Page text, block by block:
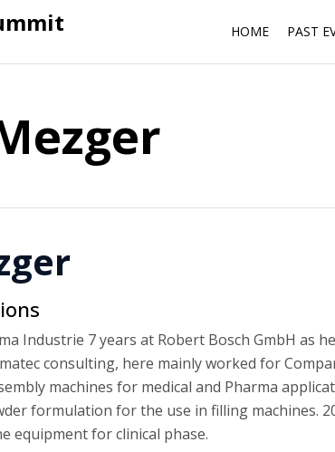
HOME PAST
Industrie 7 years at Robert Bosch GmbH
consulting, here mainly worked for
machines for medical and Pharma
formulation for the use in filling machines.
equipment for clinical phase.